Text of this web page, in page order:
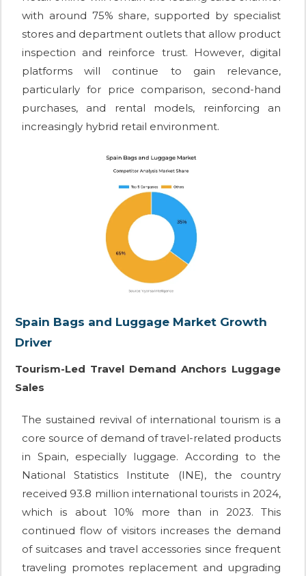
with around 75% share, supported by specialist
stores and department outlets that allow product
inspection and reinforce trust. However, digital
platforms will continue to gain relevance,
particularly for price comparison, second-hand
purchases, and rental models, reinforcing an
increasingly hybrid retail environment.
Spain Bags and Luggage Market Growth
Driver
Tourism-Led Travel Demand Anchors Luggage
Sales
The sustained revival of international tourism is a
core source of demand of travel-related products
in Spain, especially luggage. According to the
National Statistics Institute (INE), the country
received 93.8 million international tourists in 2024,
which is about 10% more than in 2023. This
continued flow of visitors increases the demand
of suitcases and travel accessories since frequent
traveling promotes replacement and upgrading